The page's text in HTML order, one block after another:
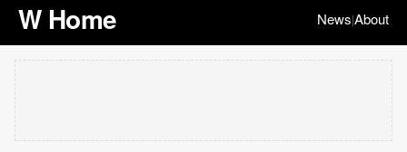
W Home News|About